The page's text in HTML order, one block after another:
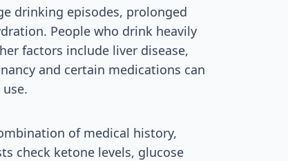
drinking episodes, prolonged
People who drink heavily
factors include liver disease,
and certain medications can
of medical history,
check ketone levels, glucose